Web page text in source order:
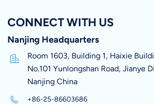
CONNECT WITH US
Nanjing Headquarters
Room 1603, Building 1, Haixie
No.101 Yunlongshan Road, Jianye
Nanjing China
+86-25-86603686